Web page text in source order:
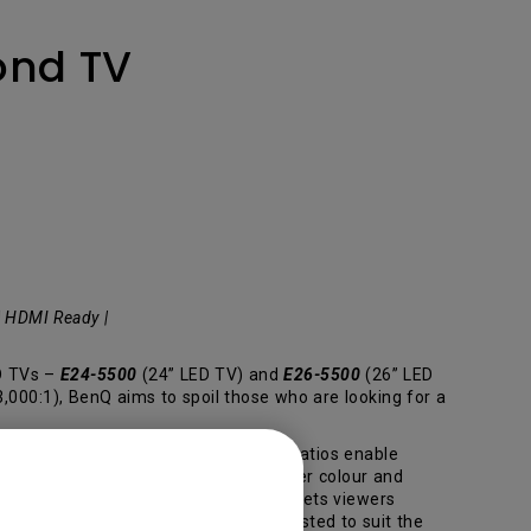
TV
Ready |
TVs – E24-5500 (24” LED TV) and E26-5500 (26” LED
BenQ aims to spoil those who are looking for a
The high static contrast ratios enable
scene, providing true black, deeper colour and
with a wide tilt range (-6º/+17º) lets viewers
bed, the VA LED TV can be adjusted to suit the